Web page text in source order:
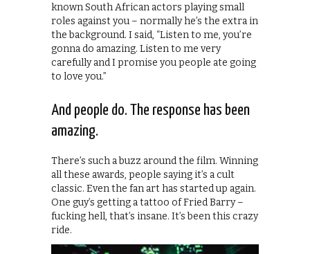
known South African actors playing small
roles against you – normally he’s the extra in
the background. I said, “Listen to me, you’re
gonna do amazing. Listen to me very
carefully and I promise you people ate going
to love you.”
And people do. The response has been
amazing.
There’s such a buzz around the film. Winning
all these awards, people saying it’s a cult
classic. Even the fan art has started up again.
One guy’s getting a tattoo of Fried Barry –
fucking hell, that’s insane. It’s been this crazy
ride.